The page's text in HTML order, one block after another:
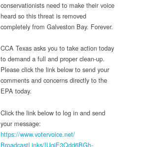
conservationists need to make their voice
heard so this threat is removed
completely from Galveston Bay. Forever.
CCA Texas asks you to take action today
to demand a full and proper clean-up.
Please click the link below to send your
comments and concerns directly to the
EPA today.
Click the link below to log in and send
your message:
https://www.votervoice.net/
BroadcastLinks/IUqiE3Qdd6BGh-